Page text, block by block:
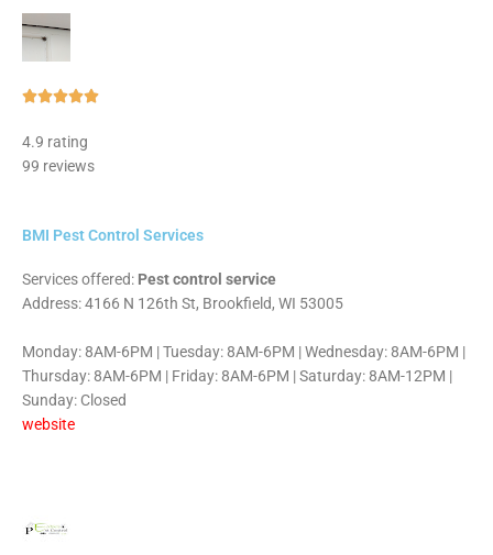
Rated
4.9 rating
99 reviews
BMI Pest Control Services
Services offered: Pest control service
Address: 4166 N 126th St, Brookfield, WI 53005
Monday: 8AM-6PM | Tuesday: 8AM-6PM | Wednesday: 8AM-6PM |
Thursday: 8AM-6PM | Friday: 8AM-6PM | Saturday: 8AM-12PM |
Sunday: Closed
website